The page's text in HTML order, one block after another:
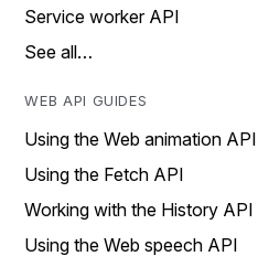
Service worker API
See all…
WEB API GUIDES
Using the Web animation API
Using the Fetch API
Working with the History API
Using the Web speech API